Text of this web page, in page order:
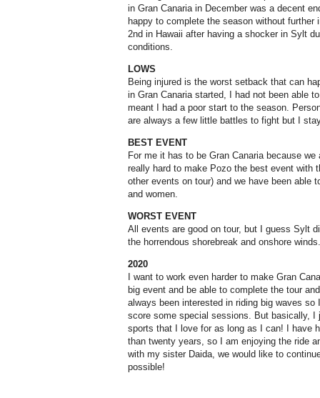
in Gran Canaria in December was a decent
happy to complete the season without further
2nd in Hawaii after having a shocker in Sylt
conditions.
LOWS
Being injured is the worst setback that can
in Gran Canaria started, I had not been able
meant I had a poor start to the season.
are always a few little battles to fight but I
BEST EVENT
For me it has to be Gran Canaria because
really hard to make Pozo the best event with
other events on tour) and we have been able
and women.
WORST EVENT
All events are good on tour, but I guess Sylt
the horrendous shorebreak and onshore winds.
2020
I want to work even harder to make Gran
big event and be able to complete the tour
always been interested in riding big waves
score some special sessions. But basically, I
sports that I love for as long as I can! I have
than twenty years, so I am enjoying the ride
with my sister Daida, we would like to
possible!